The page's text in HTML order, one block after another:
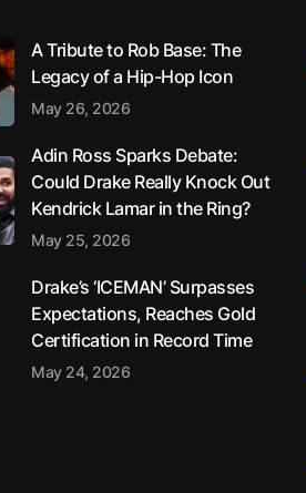
A Tribute to Rob Base: The
Legacy of a Hip-Hop Icon
May 26, 2026
Adin Ross Sparks Debate:
Could Drake Really Knock Out
Kendrick Lamar in the Ring?
May 25, 2026
Drake’s ‘ICEMAN’ Surpasses
Expectations, Reaches Gold
Certification in Record Time
May 24, 2026